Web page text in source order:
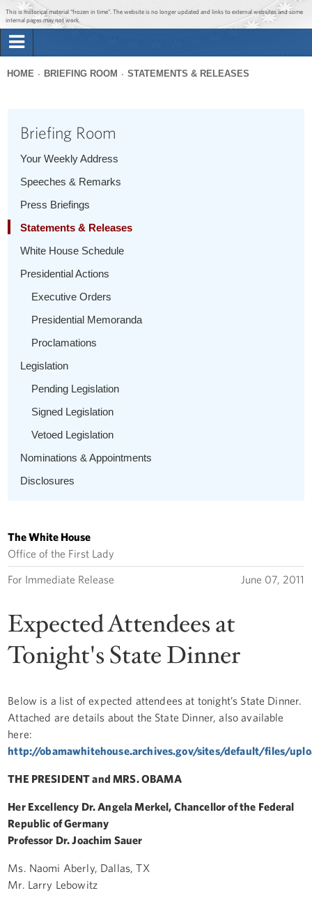
Jump to main content
Jump to navigation
This is historical material “frozen in time”. The website is no longer updated and links to external websites and some
internal pages may not work.
Briefing Room
1600 Penn
here
HOME BRIEFING ROOM STATEMENTS & RELEASES
Briefing Room
Your Weekly Address
Speeches & Remarks
Press Briefings
Statements & Releases
White House Schedule
Presidential Actions
Executive Orders
Presidential Memoranda
Proclamations
Legislation
Pending Legislation
Signed Legislation
Vetoed Legislation
Nominations & Appointments
Disclosures
The White House
Office of the First Lady
For Immediate Release June 07, 2011
Expected Attendees at
Tonight's State Dinner
Below is a list of expected attendees at tonight’s State Dinner.
Attached are details about the State Dinner, also available
here:
http://obamawhitehouse.archives.gov/sites/default/files/
THE PRESIDENT and MRS. OBAMA
Her Excellency Dr. Angela Merkel, Chancellor of the Federal
Republic of Germany
Professor Dr. Joachim Sauer
Ms. Naomi Aberly, Dallas, TX
Mr. Larry Lebowitz